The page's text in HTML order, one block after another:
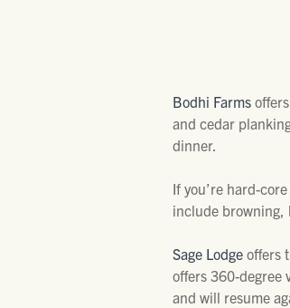
Bodhi Farmsoffers
and cedar
dinner.
If you’re hard-
include browning,
Sage Lodgeoffers
offers 360-degree
and will resume